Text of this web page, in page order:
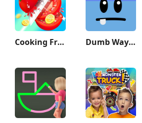
Cooking Frenzy®️ Dumb Ways to Die 2: The Games